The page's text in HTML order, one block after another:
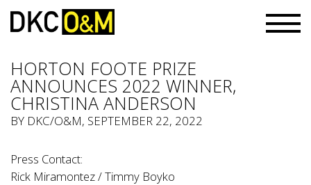
HORTON FOOTE PRIZE
ANNOUNCES 2022 WINNER,
CHRISTINA ANDERSON
BY DKC/O&M, SEPTEMBER 22, 2022
Press Contact:
Rick Miramontez / Timmy Boyko